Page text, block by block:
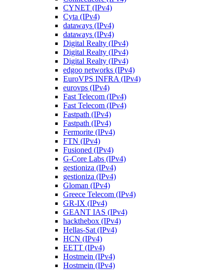
CYNET (IPv4)
Cyta (IPv4)
dataways (IPv4)
dataways (IPv4)
Digital Realty (IPv4)
Digital Realty (IPv4)
Digital Realty (IPv4)
edgoo networks (IPv4)
EuroVPS INFRA (IPv4)
eurovps (IPv4)
Fast Telecom (IPv4)
Fast Telecom (IPv4)
Fastpath (IPv4)
Fastpath (IPv4)
Fermorite (IPv4)
FTN (IPv4)
Fusioned (IPv4)
G-Core Labs (IPv4)
gestioniza (IPv4)
gestioniza (IPv4)
Gloman (IPv4)
Greece Telecom (IPv4)
GR-IX (IPv4)
GEANT IAS (IPv4)
hackthebox (IPv4)
Hellas-Sat (IPv4)
HCN (IPv4)
EETT (IPv4)
Hostmein (IPv4)
Hostmein (IPv4)